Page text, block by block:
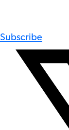
Subscribe